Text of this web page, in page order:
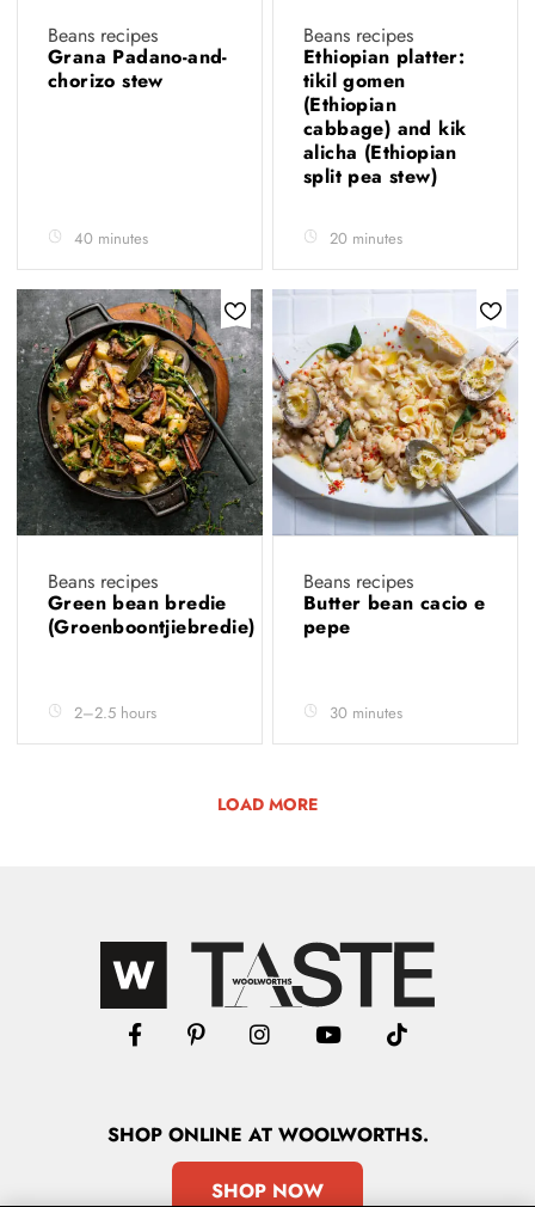
Beans recipes
Grana Padano-and-
chorizo stew
40 minutes
Beans recipes
Ethiopian platter:
tikil gomen
(Ethiopian
cabbage) and kik
alicha (Ethiopian
split pea stew)
20 minutes
Beans recipes
Green bean bredie
(Groenboontjiebredie)
2–2.5 hours
Beans recipes
Butter bean cacio e
pepe
30 minutes
LOAD MORE
SHOPONLINE AT WOOLWORTHS.
SHOP NOW